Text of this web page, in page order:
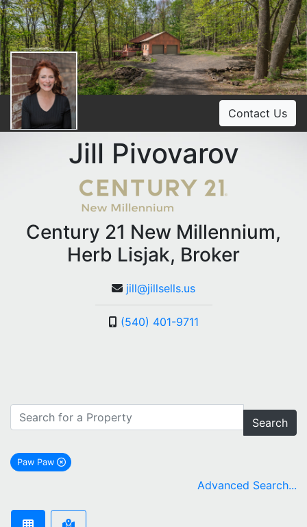
Contact Us
Jill Pivovarov
Century 21 New Millennium,
Herb Lisjak, Broker
jill@jillsells.us
(540) 401-9711
Search
Paw Paw
remove Paw Paw city filter
Advanced Search...